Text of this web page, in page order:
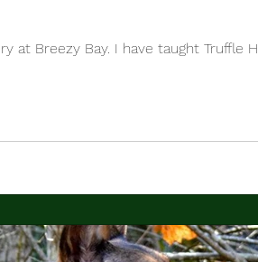
at Breezy Bay. I have taught Truffle